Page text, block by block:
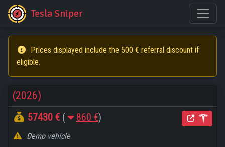
Tesla Sniper
Prices displayed include the 500 € referral discount if
eligible.
(2026)
57430 € ( 860 €)
Demo vehicle